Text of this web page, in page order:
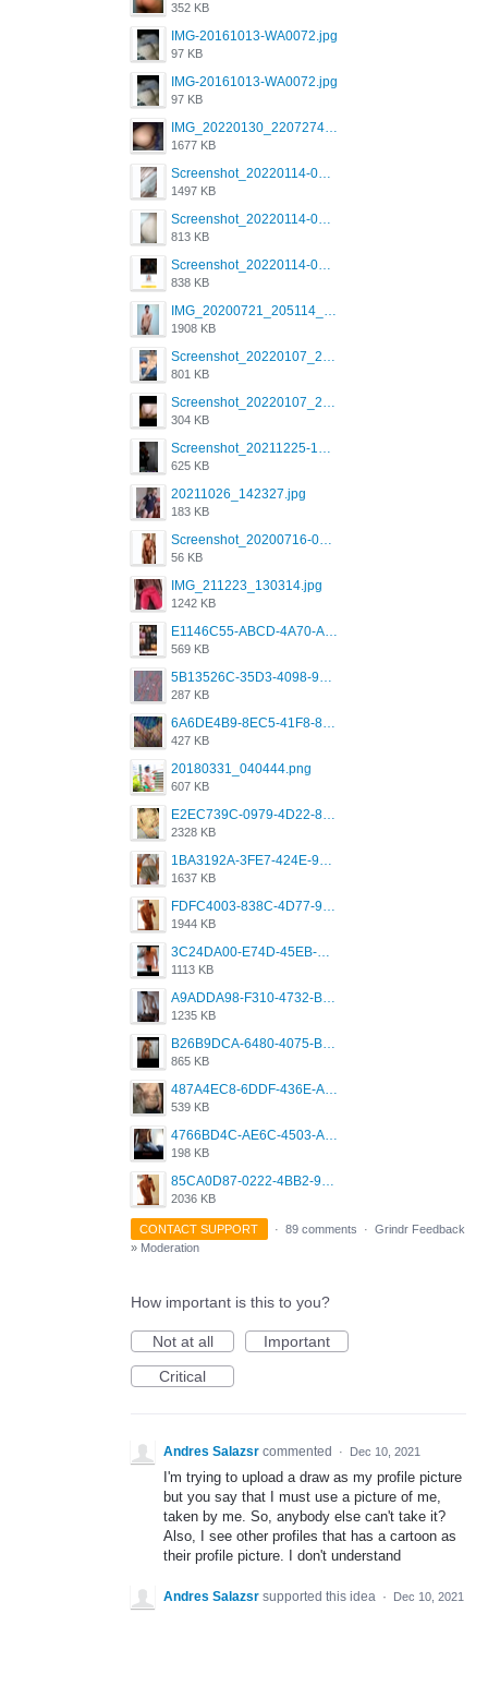
352 KB
IMG-20161013-WA0072.jpg
97 KB
IMG-20161013-WA0072.jpg
97 KB
IMG_20220130_220727417.jpg
1677 KB
Screenshot_20220114-082251.png
1497 KB
Screenshot_20220114-082307.png
813 KB
Screenshot_20220114-082137.png
838 KB
IMG_20200721_205114_BEAUTY_20211107_173115.jpg
1908 KB
Screenshot_20220107_213600_com.grindrapp.android.jpg
801 KB
Screenshot_20220107_213626_com.grindrapp.android.jpg
304 KB
Screenshot_20211225-124349.png
625 KB
20211026_142327.jpg
183 KB
Screenshot_20200716-094234.jpeg
56 KB
IMG_211223_130314.jpg
1242 KB
E1146C55-ABCD-4A70-ADFA-4B785B4D2E7A.jpeg
569 KB
5B13526C-35D3-4098-9475-FBD54CA37436.jpeg
287 KB
6A6DE4B9-8EC5-41F8-8395-50FD659F41AA.jpeg
427 KB
20180331_040444.png
607 KB
E2EC739C-0979-4D22-8004-0B28803CC831.png
2328 KB
1BA3192A-3FE7-424E-9604-6E1CE02CC414.png
1637 KB
FDFC4003-838C-4D77-92C9-2349588EC663.png
1944 KB
3C24DA00-E74D-45EB-AA9B-45DC0C3C49D2.png
1113 KB
A9ADDA98-F310-4732-B68F-CDDFDBC01B7F.png
1235 KB
B26B9DCA-6480-4075-BA75-D9A9DCF5EB21.png
865 KB
487A4EC8-6DDF-436E-A1D2-A4BE82876843.jpeg
539 KB
4766BD4C-AE6C-4503-A795-9676E153C2FA.jpeg
198 KB
85CA0D87-0222-4BB2-9DB2-5288A04D932D.png
2036 KB
CONTACT SUPPORT · 89 comments · Grindr Feedback
» Moderation
How important is this to you?
Not at all
Important
Critical
Andres Salazsr commented · Dec 10, 2021
I'm trying to upload a draw as my profile picture
but you say that I must use a picture of me,
taken by me. So, anybody else can't take it?
Also, I see other profiles that has a cartoon as
their profile picture. I don't understand
Andres Salazsr supported this idea · Dec 10, 2021